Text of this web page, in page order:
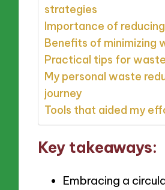
strategies
Importance of
Benefits of minimizing
Practical tips for
My personal waste
journey
Tools that aided my
Key takeaways:
Embracing a